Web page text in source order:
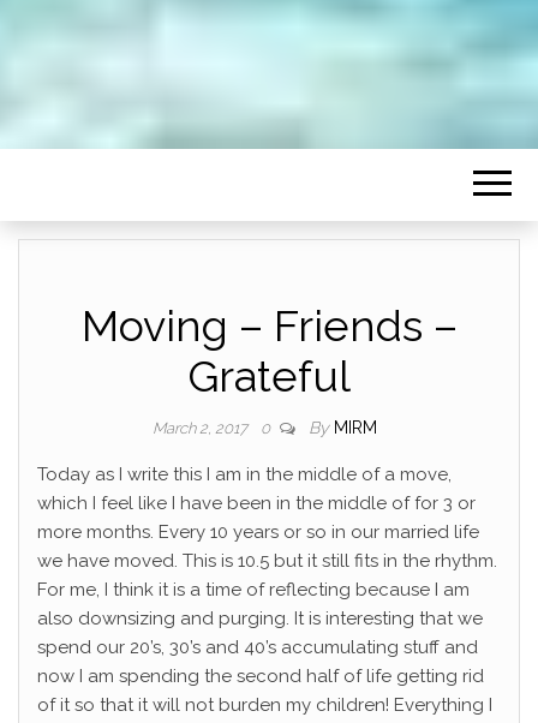
Moving – Friends –
Grateful
March 2, 2017 0 By MIRM
Today as I write this I am in the middle of a move,
which I feel like I have been in the middle of for 3 or
more months. Every 10 years or so in our married life
we have moved. This is 10.5 but it still fits in the rhythm.
For me, I think it is a time of reflecting because I am
also downsizing and purging. It is interesting that we
spend our 20’s, 30’s and 40’s accumulating stuff and
now I am spending the second half of life getting rid
of it so that it will not burden my children! Everything I